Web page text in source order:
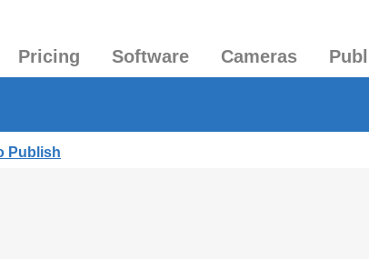
Pricing Software Cameras
Publish